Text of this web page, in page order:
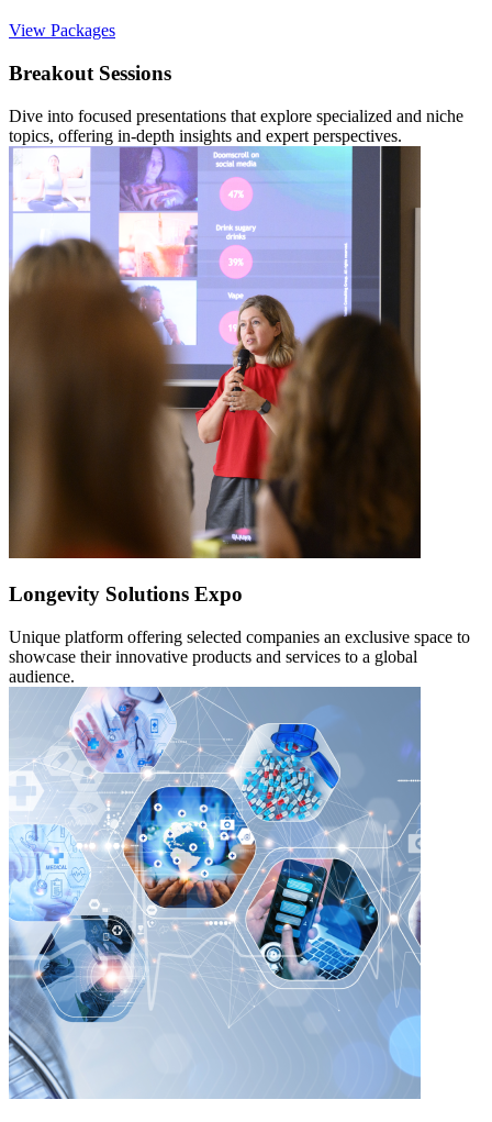
View Packages
Breakout Sessions
Dive into focused presentations that explore specialized and niche
topics, offering in-depth insights and expert perspectives.
Longevity Solutions Expo
Unique platform offering selected companies an exclusive space to
showcase their innovative products and services to a global
audience.